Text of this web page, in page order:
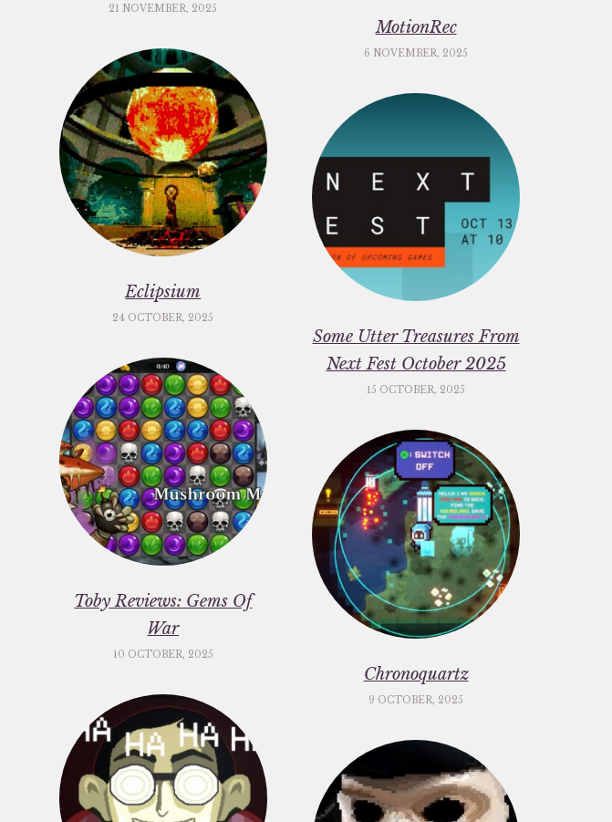
21 NOVEMBER, 2025
MotionRec
6 NOVEMBER, 2025
Eclipsium
24 OCTOBER, 2025
Some Utter Treasures From
Next Fest October 2025
15 OCTOBER, 2025
Toby Reviews: Gems Of
War
10 OCTOBER, 2025
Chronoquartz
9 OCTOBER, 2025